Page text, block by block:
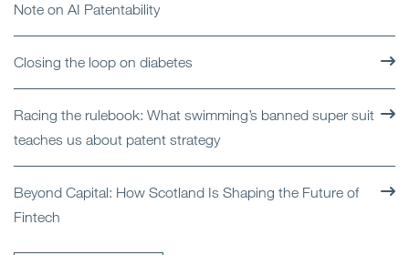
Note on AI Patentability
Closing the loop on diabetes
Racing the rulebook: What swimming’s banned super suit
teaches us about patent strategy
Beyond Capital: How Scotland Is Shaping the Future of
Fintech